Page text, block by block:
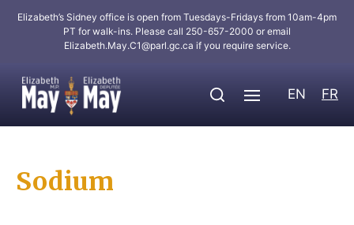
Elizabeth’s Sidney office is open from Tuesdays-Fridays from 10am-4pm
PT for walk-ins. Please call 250-657-2000 or email
Elizabeth.May.C1@parl.gc.ca if you require service.
EN FR
Sodium